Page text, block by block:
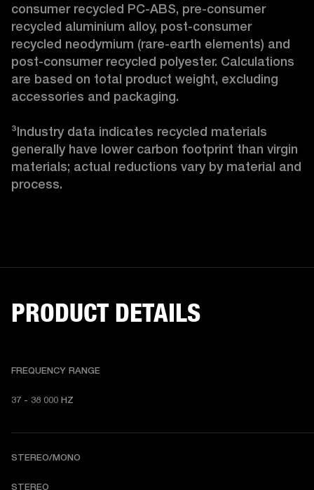
consumer recycled PC-ABS, pre-consumer
recycled aluminium alloy, post-consumer
recycled neodymium (rare-earth elements) and
post-consumer recycled polyester. Calculations
are based on total product weight, excluding
accessories and packaging.
³Industry data indicates recycled materials
generally have lower carbon footprint than virgin
materials; actual reductions vary by material and
process.
PRODUCT DETAILS
FREQUENCY RANGE
37 - 38 000 HZ
STEREO/MONO
STEREO